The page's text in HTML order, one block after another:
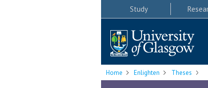
Study
Home Enlighten Theses